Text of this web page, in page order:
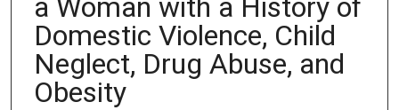
Domestic Violence, Child
Neglect, Drug Abuse, and
Obesity